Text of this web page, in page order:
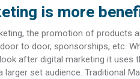
is more
the promotion of products
to door, sponsorships, etc.
after digital marketing it uses
set audience. Traditional